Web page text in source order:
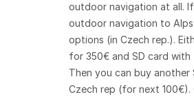
outdoor navigation at all.
outdoor navigation to
options (in Czech rep.).
for 350€ and SD card
Then you can buy
Czech rep (for next 100€).